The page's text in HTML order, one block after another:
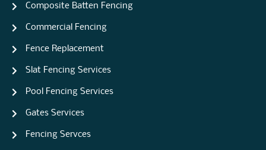
Composite Batten Fencing
Commercial Fencing
Fence Replacement
Slat Fencing Services
Pool Fencing Services
Gates Services
Fencing Servces